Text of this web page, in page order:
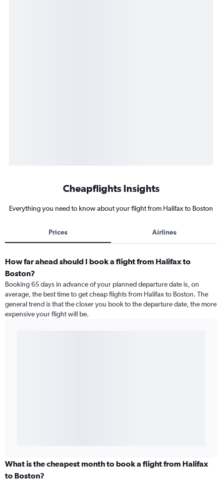
Cheapflights Insights
Everything you need to know about your flight from Halifax to Boston
Prices Airlines
How far ahead should I book a flight from Halifax to
Boston?
Booking 65 days in advance of your planned departure date is, on
average, the best time to get cheap flights from Halifax to Boston. The
general trend is that the closer you book to the departure date, the more
expensive your flight will be.
What is the cheapest month to book a flight from Halifax
to Boston?